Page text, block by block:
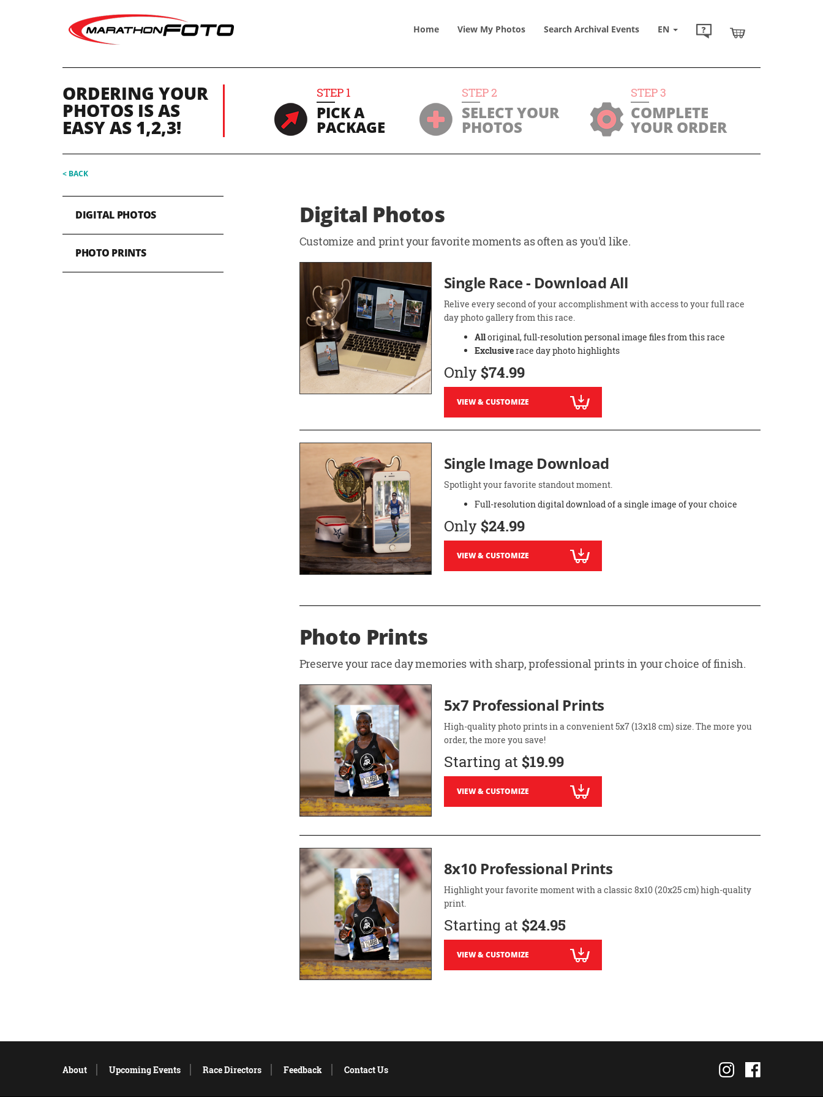
Home View My Photos Search Archival Events EN
ORDERING YOUR
PHOTOS IS AS
EASY AS 1,2,3!
STEP 1
PICK A
PACKAGE
STEP2
SELECT YOUR
PHOTOS
STEP3
COMPLETE
YOUR ORDER
< BACK
DIGITAL PHOTOS
PHOTO PRINTS
Digital Photos
Customize and print your favorite moments as often as you'd like.
Single Race - Download All
Relive every second of your accomplishment with access to your full race
day photo gallery from this race.
Alloriginal, full-resolution personal image files from this race
Exclusiverace day photo highlights
Only $74.99
VIEW & CUSTOMIZE
Single Image Download
Spotlight your favorite standout moment.
Full-resolution digital download of a single image of your choice
Only $24.99
VIEW & CUSTOMIZE
Photo Prints
Preserve your race day memories with sharp, professional prints in your choice of finish.
5x7 Professional Prints
High-quality photo prints in a convenient 5x7 (13x18 cm) size. The more you
order, the more you save!
Starting at $19.99
VIEW & CUSTOMIZE
8x10 Professional Prints
Highlight your favorite moment with a classic 8x10 (20x25 cm) high-quality
print.
Starting at $24.95
VIEW & CUSTOMIZE
About Upcoming Events Race Directors Feedback Contact Us